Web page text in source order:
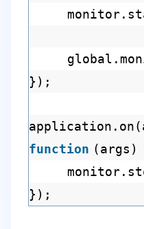
});
function (args)
});